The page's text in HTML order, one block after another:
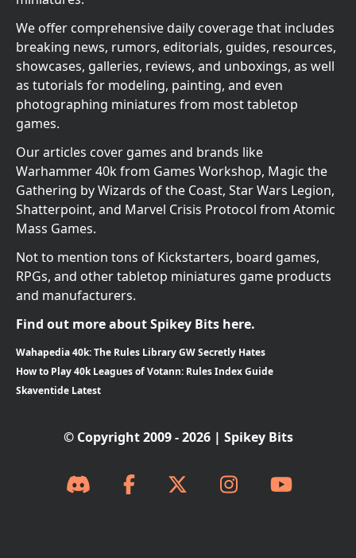
We offer comprehensive daily coverage that includes
breaking news, rumors, editorials, guides, resources,
showcases, galleries, reviews, and unboxings, as well
as tutorials for modeling, painting, and even
photographing miniatures from most tabletop
games.
Our articles cover games and brands like
Warhammer 40k from Games Workshop, Magic the
Gathering by Wizards of the Coast, Star Wars Legion,
Shatterpoint, and Marvel Crisis Protocol from Atomic
Mass Games.
Not to mention tons of Kickstarters, board games,
RPGs, and other tabletop miniatures game products
and manufacturers.
Find out more about Spikey Bits here.
Wahapedia 40k: The Rules Library GW Secretly Hates
How to Play 40k Leagues of Votann: Rules Index Guide
Skaventide Latest
© Copyright 2009 - 2026 | Spikey Bits